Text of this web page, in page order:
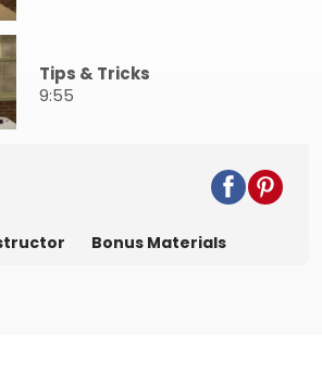
Tips & Tricks
9:55
Bonus Materials